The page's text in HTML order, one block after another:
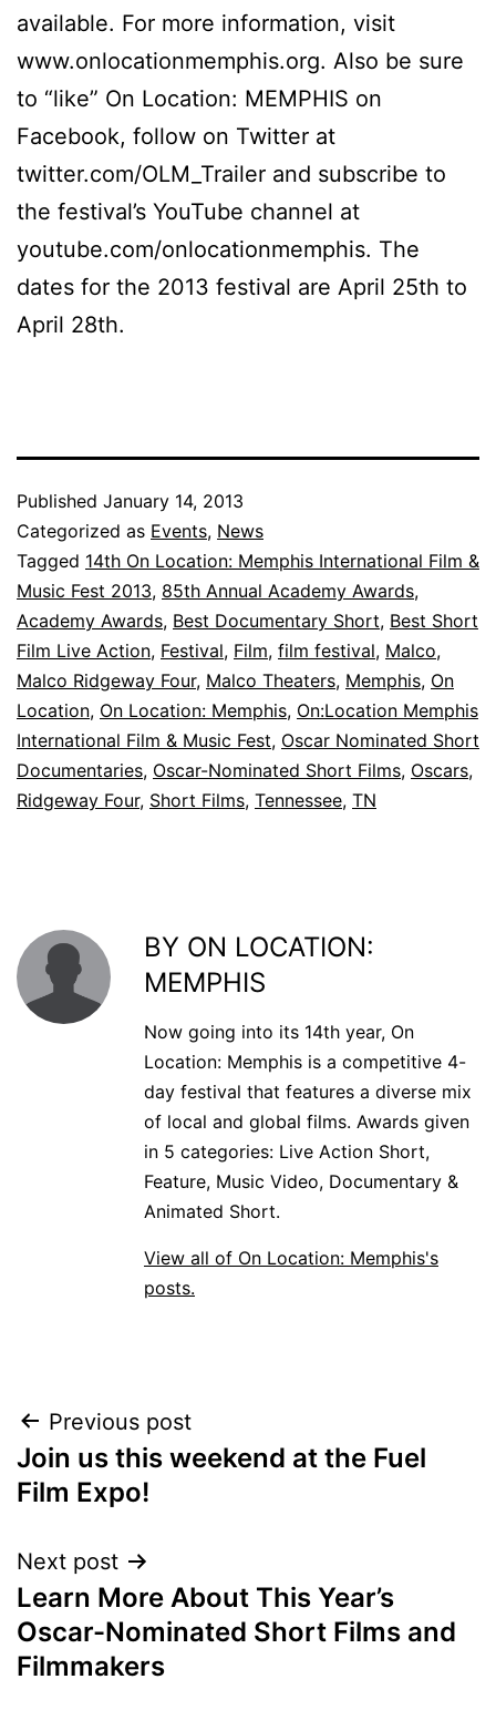
available. For more information, visit
www.onlocationmemphis.org. Also be sure
to “like” On Location: MEMPHIS on
Facebook, follow on Twitter at
twitter.com/OLM_Trailer and subscribe to
the festival’s YouTube channel at
youtube.com/onlocationmemphis. The
dates for the 2013 festival are April 25th to
April 28th.
Published January 14, 2013
Categorized as Events, News
Tagged 14th On Location: Memphis International Film &
Music Fest 2013, 85th Annual Academy Awards,
Academy Awards, Best Documentary Short, Best Short
Film Live Action, Festival, Film, film festival, Malco,
Malco Ridgeway Four, Malco Theaters, Memphis, On
Location, On Location: Memphis, On:Location Memphis
International Film & Music Fest, Oscar Nominated Short
Documentaries, Oscar-Nominated Short Films, Oscars,
Ridgeway Four, Short Films, Tennessee, TN
BY ON LOCATION:
MEMPHIS
Now going into its 14th year, On
Location: Memphis is a competitive 4-
day festival that features a diverse mix
of local and global films. Awards given
in 5 categories: Live Action Short,
Feature, Music Video, Documentary &
Animated Short.
View all of On Location: Memphis's
posts.
POST
NAVIGATION
Previous post
Join us this weekend at the Fuel
Film Expo!
Next post
Learn More About This Year’s
Oscar-Nominated Short Films and
Filmmakers